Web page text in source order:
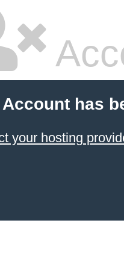
has
your hosting